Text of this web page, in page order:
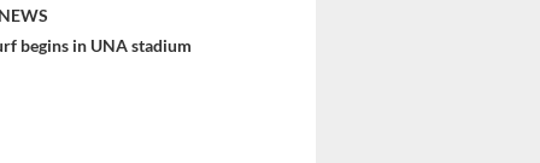
begins in UNA stadium